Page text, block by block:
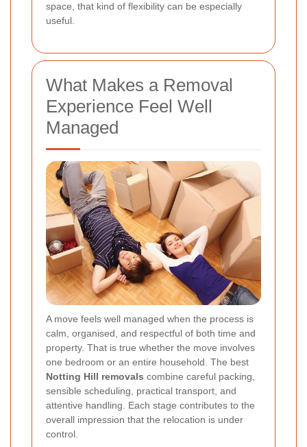
space, that kind of flexibility can be especially
useful.
What Makes a Removal
Experience Feel Well
Managed
A move feels well managed when the process is
calm, organised, and respectful of both time and
property. That is true whether the move involves
one bedroom or an entire household. The best
Notting Hill removals combine careful packing,
sensible scheduling, practical transport, and
attentive handling. Each stage contributes to the
overall impression that the relocation is under
control.